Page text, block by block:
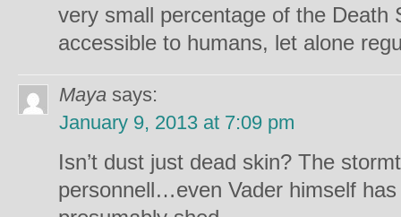
very small percentage of the Death
accessible to humans, let alone
Maya says:
January 9, 2013 at 7:09 pm
Isn’t dust just dead skin? The
personnell…even Vader himself